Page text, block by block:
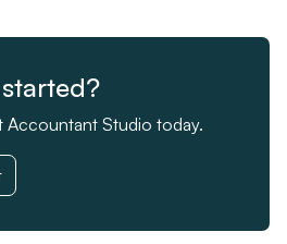
Accountant Studio today.